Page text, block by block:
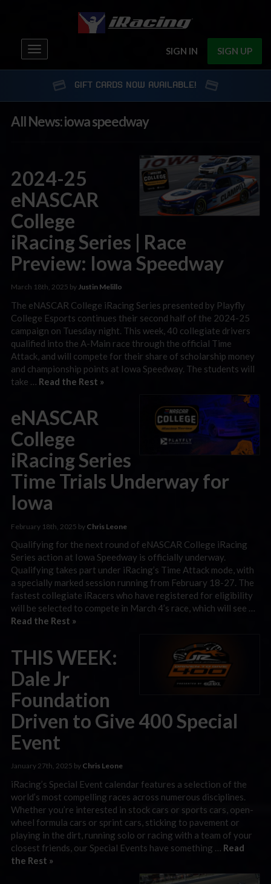
SIGN IN SIGN UP
Toggle
navigation
GIFT CARDS NOW AVAILABLE!
All News: iowa speedway
2024-25
eNASCAR
College
iRacing Series | Race
Preview: Iowa Speedway
March 18th, 2025 byJustin Melillo
The eNASCAR College iRacing Series presented by Playfly
College Esports continues their second half of the 2024-25
campaign on Tuesday night. This week, 40 collegiate drivers
qualified into the A-Main race through the official Time
Attack, and will compete for their share of scholarship money
and championship points at Iowa Speedway. The students will
take … Read the Rest »
eNASCAR
College
iRacing Series
Time Trials Underway for
Iowa
February 18th, 2025 by Chris Leone
Qualifying for the next round of eNASCAR College iRacing
Series action at Iowa Speedway is officially underway.
Qualifying takes part under iRacing’s Time Attack mode, with
a specially marked session running from February 18-27. The
fastest collegiate iRacers who have registered for eligibility
will be selected to compete in March 4’s race, which will see …
Read the Rest »
THIS WEEK:
Dale Jr
Foundation
Driven to Give 400 Special
Event
January 27th, 2025 by Chris Leone
iRacing’s Special Event calendar features a selection of the
world’s most compelling races across numerous disciplines.
Whether you’re interested in stock cars or sports cars, open-
wheel formula cars or sprint cars, sticking to pavement or
playing in the dirt, running solo or racing with a team of your
closest friends, our Special Events have something … Read
the Rest »